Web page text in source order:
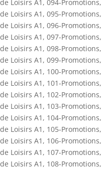
de Loisirs A1 , 094-Promotions,
de Loisirs A1 , 095-Promotions,
de Loisirs A1 , 096-Promotions,
de Loisirs A1 , 097-Promotions,
de Loisirs A1 , 098-Promotions,
de Loisirs A1 , 099-Promotions,
de Loisirs A1 , 100-Promotions,
de Loisirs A1 , 101-Promotions,
de Loisirs A1 , 102-Promotions,
de Loisirs A1 , 103-Promotions,
de Loisirs A1 , 104-Promotions,
de Loisirs A1 , 105-Promotions,
de Loisirs A1 , 106-Promotions,
de Loisirs A1 , 107-Promotions,
de Loisirs A1 , 108-Promotions,